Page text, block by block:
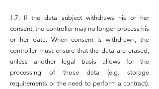
1.7. If the data subject withdraws his or her
consent, the controller may no longer process his
or her data. When consent is withdrawn, the
controller must ensure that the data are erased,
unless another legal basis allows for the
processing of those data (e.g. storage
requirements or the need to perform a contract).